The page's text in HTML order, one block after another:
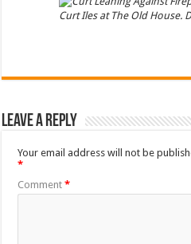
Curt Iles at The Old House.
Leave a Reply
Your email address will not be
*
Comment*